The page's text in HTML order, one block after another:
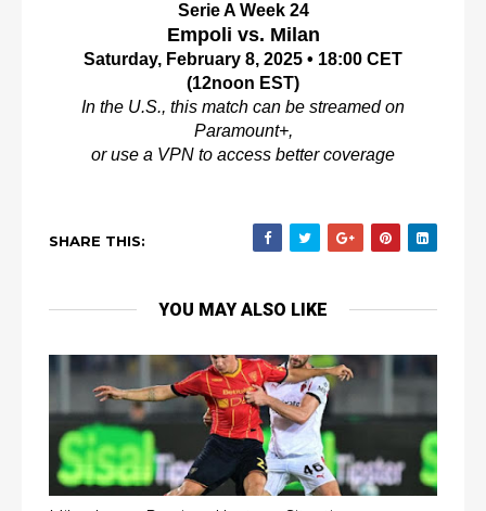
Serie A Week 24
Empoli vs. Milan
Saturday, February 8, 2025 • 18:00 CET
(12noon EST)
In the U.S., this match can be streamed on
Paramount+,
or use a VPN to access better coverage
SHARE THIS:
YOU MAY ALSO LIKE